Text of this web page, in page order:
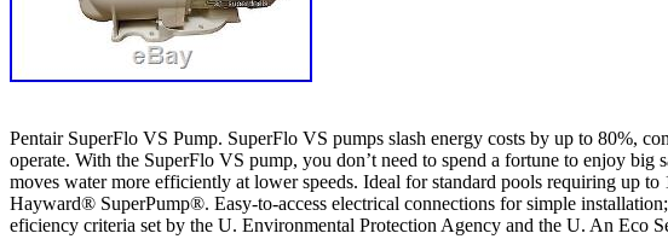
Pentair SuperFlo VS Pump. SuperFlo VS pumps slash energy costs by up to 80%,
operate. With the SuperFlo VS pump, you don’t need to spend a fortune to enjoy
moves water more efficiently at lower speeds. Ideal for standard pools requiring up
Hayward® SuperPump®. Easy-to-access electrical connections for simple
eficiency criteria set by the U. Environmental Protection Agency and the U. An Eco